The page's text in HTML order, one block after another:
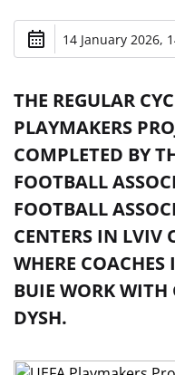
14 January 2026,
THE REGULAR
PLAYMAKERS
COMPLETED BY
FOOTBALL
FOOTBALL
CENTERS IN
WHERE
BUIE WORK WITH
DYSH.